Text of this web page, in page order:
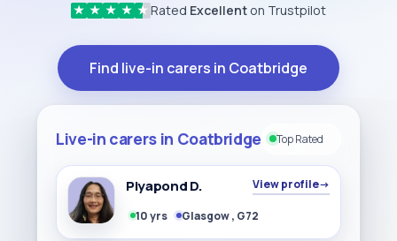
★ ★ ★ ★ ★ Rated Excellent on Trustpilot
Find live-in carers in Coatbridge
Live-in carers in Coatbridge Top Rated
Piyapond D. View profile→
10 yrs Glasgow , G72